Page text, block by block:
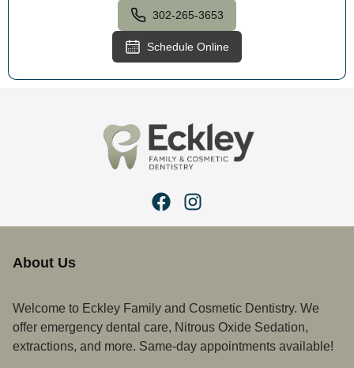
302-265-3653
Schedule Online
About Us
Welcome to Eckley Family and Cosmetic Dentistry. We
offer emergency dental care, Nitrous Oxide Sedation,
extractions, and more. Same-day appointments available!